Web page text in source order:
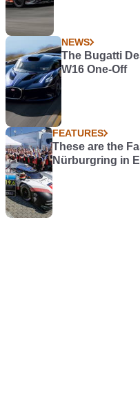
NEWS
The Bugatti
W16 One-Off
FEATURES
These are the
Nürburgring in